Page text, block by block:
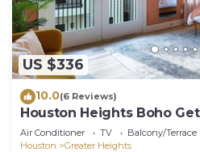
US $336
10.0(6 Reviews)
Houston Heights Boho
Downtown
Air Conditioner TV
Balcony/Terrace
Houston
Greater Heights